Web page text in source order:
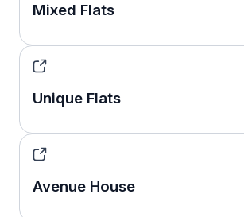
Mixed Flats
Unique Flats
Avenue House